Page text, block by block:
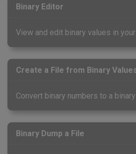
Binary Editor
View and edit binary values in
Create a File from Binary
Convert binary numbers to a
Binary Dump a File